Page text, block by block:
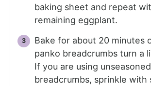
baking sheet and repeat
remaining eggplant.
Bake for about 20 minutes
panko breadcrumbs turn a
If you are using unseasoned
breadcrumbs, sprinkle with